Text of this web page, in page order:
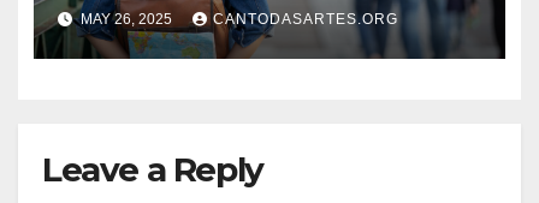
MAY 26, 2025 CANTODASARTES.ORG
Leave a Reply